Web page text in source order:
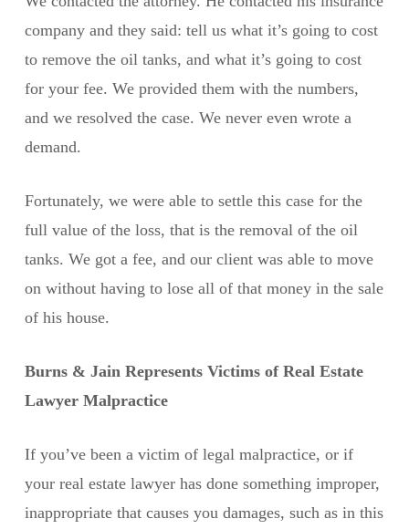
company and they said: tell us what it’s going to cost
to remove the oil tanks, and what it’s going to cost
for your fee. We provided them with the numbers,
and we resolved the case. We never even wrote a
demand.
Fortunately, we were able to settle this case for the
full value of the loss, that is the removal of the oil
tanks. We got a fee, and our client was able to move
on without having to lose all of that money in the sale
of his house.
Burns & Jain Represents Victims of Real Estate
Lawyer Malpractice
If you’ve been a victim of legal malpractice, or if
your real estate lawyer has done something improper,
inappropriate that causes you damages, such as in this